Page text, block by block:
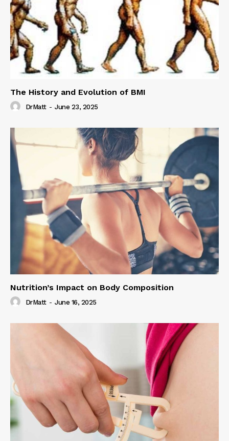
The History and Evolution of BMI
DrMatt - June 23, 2025
Nutrition’s Impact on Body Composition
DrMatt - June 16, 2025